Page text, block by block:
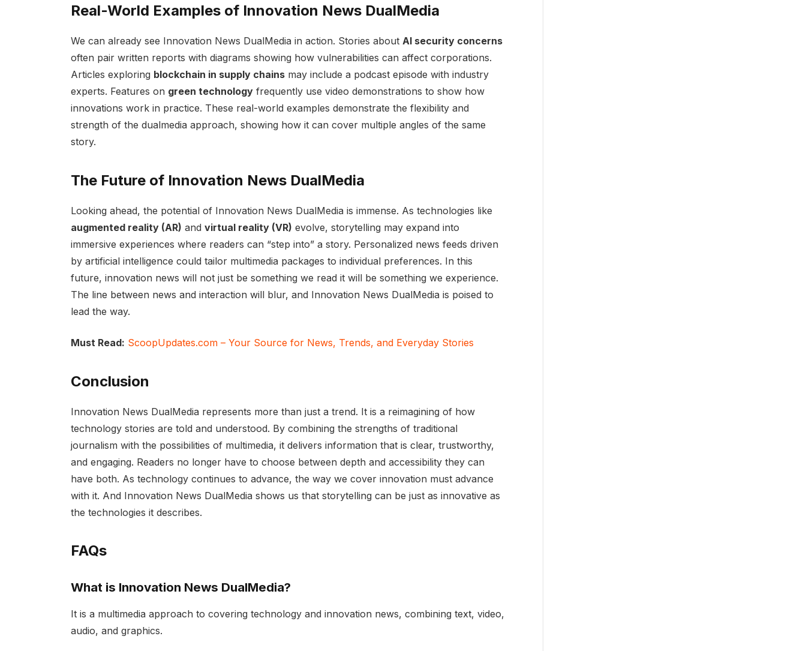
Real-World Examples of Innovation News DualMedia
We can already see Innovation News DualMedia in action. Stories about AI security concerns
often pair written reports with diagrams showing how vulnerabilities can affect corporations.
Articles exploring blockchain in supply chainsmay include a podcast episode with industry
experts. Features on green technologyfrequently use video demonstrations to show how
innovations work in practice. These real-world examples demonstrate the flexibility and
strength of the dualmedia approach, showing how it can cover multiple angles of the same
story.
The Future of Innovation News DualMedia
Looking ahead, the potential of Innovation News DualMedia is immense. As technologies like
augmented reality (AR) and virtual reality (VR) evolve, storytelling may expand into
immersive experiences where readers can “step into” a story. Personalized news feeds driven
by artificial intelligence could tailor multimedia packages to individual preferences. In this
future, innovation news will not just be something we read it will be something we experience.
The line between news and interaction will blur, and Innovation News DualMedia is poised to
lead the way.
Must Read: ScoopUpdates.com – Your Source for News, Trends, and Everyday Stories
Conclusion
Innovation News DualMedia represents more than just a trend. It is a reimagining of how
technology stories are told and understood. By combining the strengths of traditional
journalism with the possibilities of multimedia, it delivers information that is clear, trustworthy,
and engaging. Readers no longer have to choose between depth and accessibility they can
have both. As technology continues to advance, the way we cover innovation must advance
with it. And Innovation News DualMedia shows us that storytelling can be just as innovative as
the technologies it describes.
FAQs
What is Innovation News DualMedia?
It is a multimedia approach to covering technology and innovation news, combining text, video,
audio, and graphics.